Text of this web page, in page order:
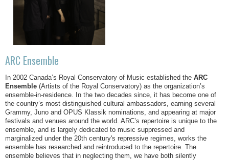
ARC Ensemble
In 2002 Canada’s Royal Conservatory of Music established the ARC
Ensemble (Artists of the Royal Conservatory) as the organization’s
ensemble-in-residence. In the two decades since, it has become one of
the country’s most distinguished cultural ambassadors, earning several
Grammy, Juno and OPUS Klassik nominations, and appearing at major
festivals and venues around the world. ARC’s repertoire is unique to the
ensemble, and is largely dedicated to music suppressed and
marginalized under the 20th century's repressive regimes, works the
ensemble has researched and reintroduced to the repertoire. The
ensemble believes that in neglecting them, we have both silently